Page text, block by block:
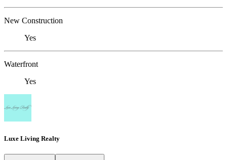
New Construction
Yes
Waterfront
Yes
Luxe Living Realty